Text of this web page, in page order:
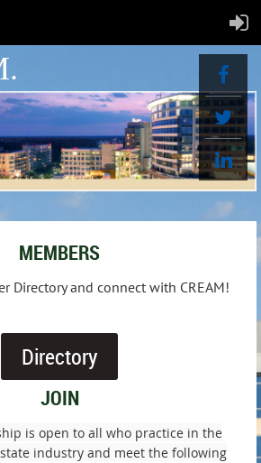
MEMBERS
Directory and connect with CREAM!
Directory
JOIN
is open to all who practice in the
industry and meet the following